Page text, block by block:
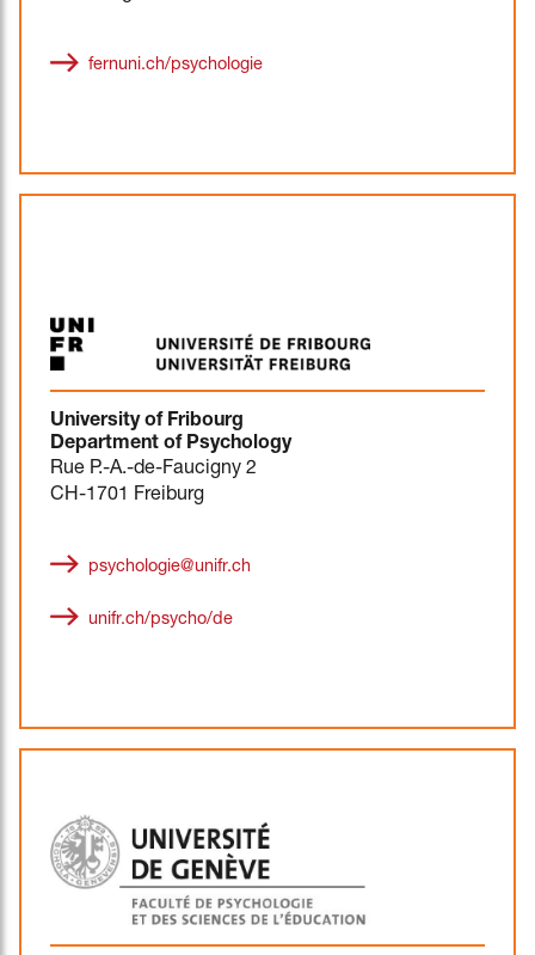
fernuni.ch/psychologie
University of Fribourg
Department of Psychology
Rue P.-A.-de-Faucigny 2
CH-1701 Freiburg
psychologie@unifr.ch
unifr.ch/psycho/de